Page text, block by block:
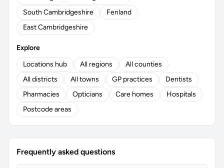
South Cambridgeshire
Fenland
East Cambridgeshire
Explore
Locations hub
All regions
All counties
All districts
All towns GP practices
Dentists
Pharmacies
Opticians Care homes
Hospitals
Postcode areas
Frequently asked questions